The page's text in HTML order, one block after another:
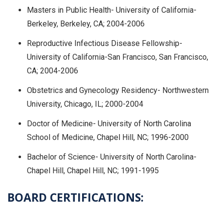
Masters in Public Health- University of California-
Berkeley, Berkeley, CA; 2004-2006
Reproductive Infectious Disease Fellowship-
University of California-San Francisco, San Francisco,
CA; 2004-2006
Obstetrics and Gynecology Residency- Northwestern
University, Chicago, IL; 2000-2004
Doctor of Medicine- University of North Carolina
School of Medicine, Chapel Hill, NC; 1996-2000
Bachelor of Science- University of North Carolina-
Chapel Hill, Chapel Hill, NC; 1991-1995
BOARD CERTIFICATIONS: